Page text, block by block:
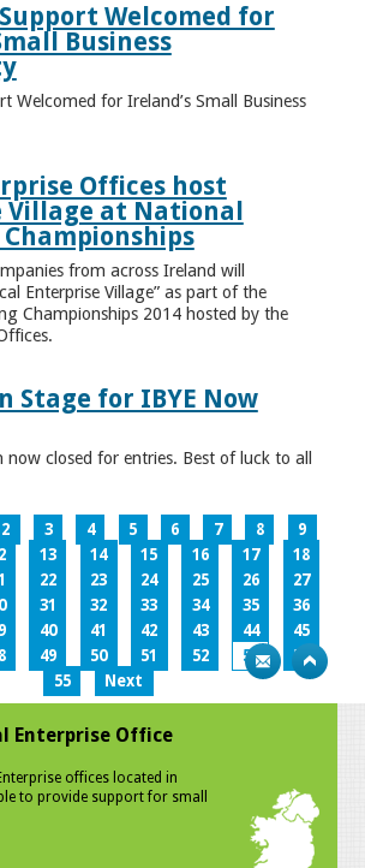
Welcomed for
Business
Welcomed for Ireland’s Small Business
Offices host
Village at National
from across Ireland will
Enterprise Village” as part of the
Championships 2014 hosted by the
Stage for IBYE Now
now closed for entries. Best of luck to all
2 3 4 5 6 7 8
9
13 14 15 16 17
18
22 23 24 25 26
27
31 32 33 34 35
36
40 41 42 43 44
45
49 50 51 52 53
54
55
Next
Enterprise Office
offices located in
to provide support for small